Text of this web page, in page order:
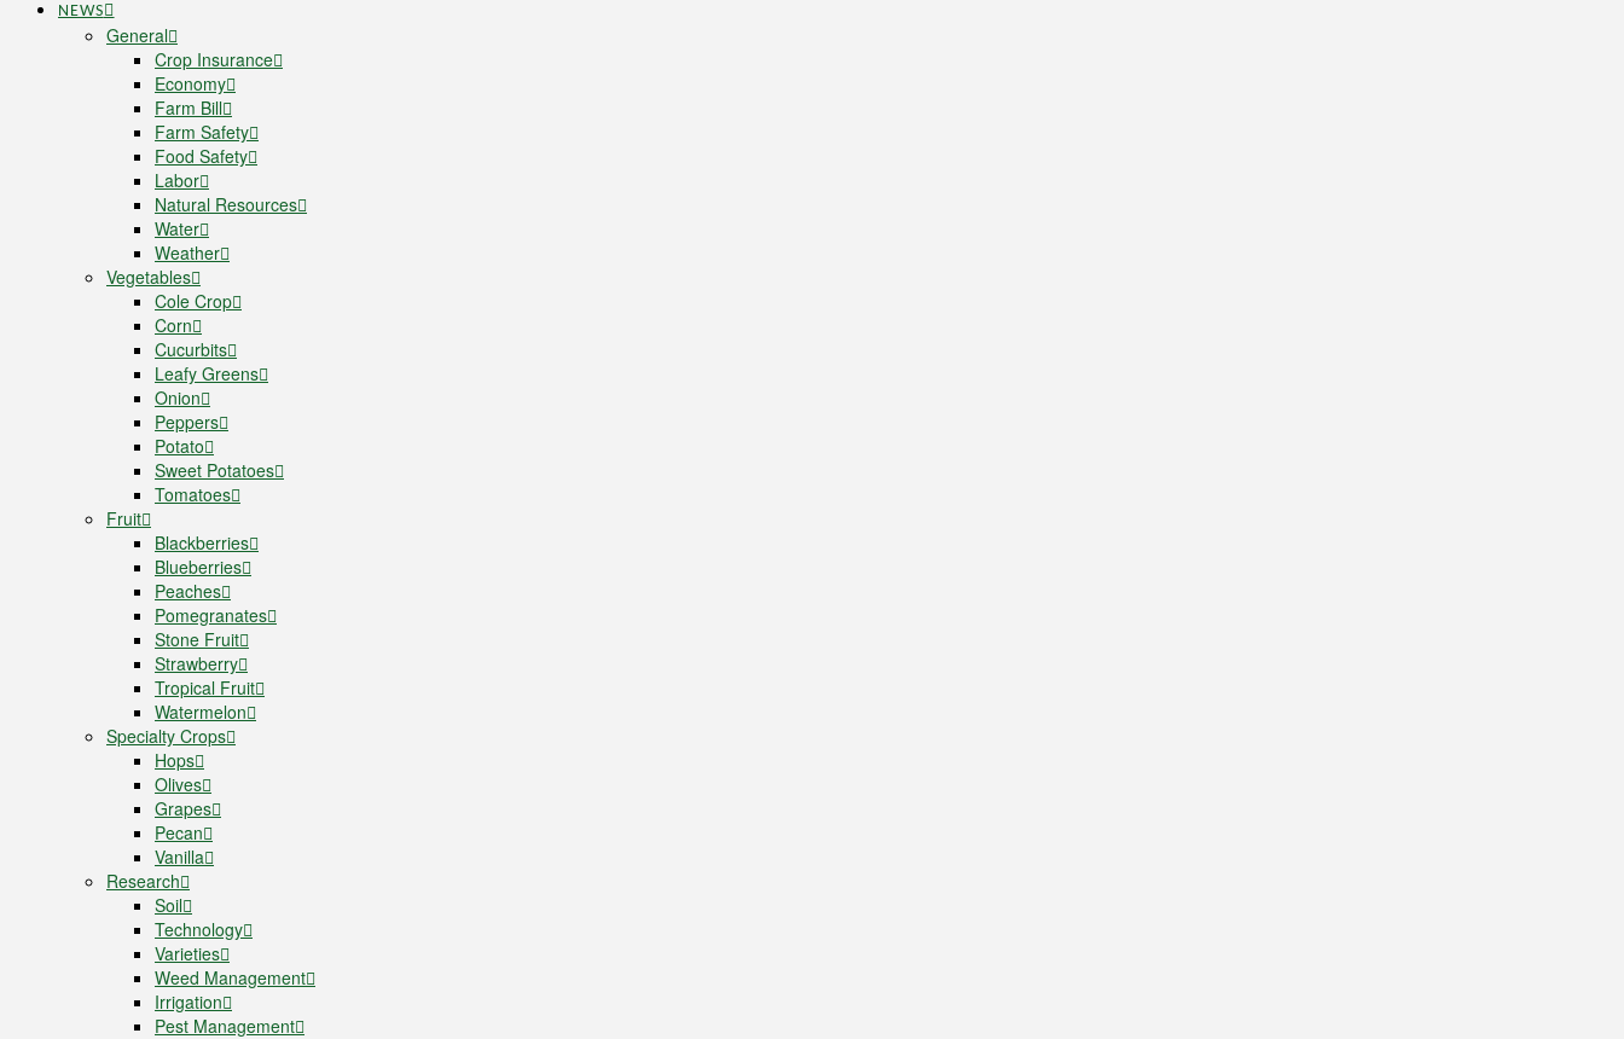
NEWS
General
Crop Insurance
Economy
Farm Bill
Farm Safety
Food Safety
Labor
Natural Resources
Water
Weather
Vegetables
Cole Crop
Corn
Cucurbits
Leafy Greens
Onion
Peppers
Potato
Sweet Potatoes
Tomatoes
Fruit
Blackberries
Blueberries
Peaches
Pomegranates
Stone Fruit
Strawberry
Tropical Fruit
Watermelon
Specialty Crops
Hops
Olives
Grapes
Pecan
Vanilla
Research
Soil
Technology
Varieties
Weed Management
Irrigation
Pest Management